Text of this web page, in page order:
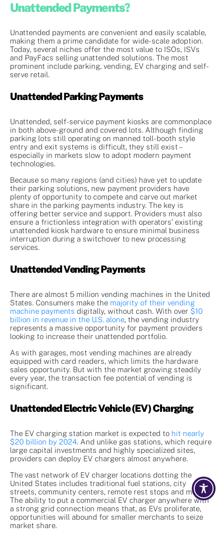
Unattended Payments?
Unattended payments are convenient and easily scalable,
making them a prime candidate for wide-scale adoption.
Today, several niches offer the most value to ISOs, ISVs
and PayFacs selling unattended solutions. The most
prominent include parking, vending, EV charging and self-
serve retail.
Unattended Parking Payments
Unattended, self-service payment kiosks are commonplace
in both above-ground and covered lots. Although finding
parking lots still operating on manned toll-booth style
entry and exit systems is difficult, they still exist –
especially in markets slow to adopt modern payment
technologies.
Because so many regions (and cities) have yet to update
their parking solutions, new payment providers have
plenty of opportunity to compete and carve out market
share in the parking payments industry. The key is
offering better service and support. Providers must also
ensure a frictionless integration with operators’ existing
unattended kiosk hardware to ensure minimal business
interruption during a switchover to new processing
services.
Unattended Vending Payments
There are almost 5 million vending machines in the United
States. Consumers make the majority of their vending
machine payments digitally, without cash. With over $10
billion in revenue in the U.S. alone, the vending industry
represents a massive opportunity for payment providers
looking to increase their unattended portfolio.
As with garages, most vending machines are already
equipped with card readers, which limits the hardware
sales opportunity. But with the market growing steadily
every year, the transaction fee potential of vending is
significant.
Unattended Electric Vehicle (EV) Charging
The EV charging station market is expected to hit nearly
$20 billion by 2024. And unlike gas stations, which require
large capital investments and highly specialized sites,
providers can deploy EV chargers almost anywhere.
The vast network of EV charger locations dotting the
United States includes traditional fuel stations, city
streets, community centers, remote rest stops and more.
The ability to put a commercial EV charger anywhere with
a strong grid connection means that, as EVs proliferate,
opportunities will abound for smaller merchants to seize
market share.